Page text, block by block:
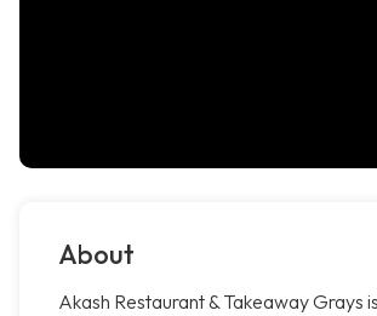
About
Akash Restaurant & Takeaway Grays